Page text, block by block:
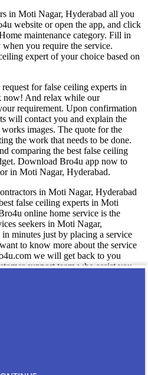
in Moti Nagar, Hyderabad all you
website or open the app, and click
maintenance category. Fill in
you require the service.
expert of your choice based on
for false ceiling experts in
now! And relax while our
requirement. Upon confirmation
will contact you and explain the
images. The quote for the
the work that needs to be done.
comparing the best false ceiling
Download Bro4u app now to
in Moti Nagar, Hyderabad.
in Moti Nagar, Hyderabad
false ceiling experts in Moti
online home service is the
seekers in Moti Nagar,
minutes just by placing a service
to know more about the service
we will get back to you
support team who assist you